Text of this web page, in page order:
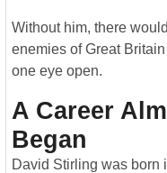
Without him, there
enemies of Great
one eye open.
A Career
Began
David Stirling was born